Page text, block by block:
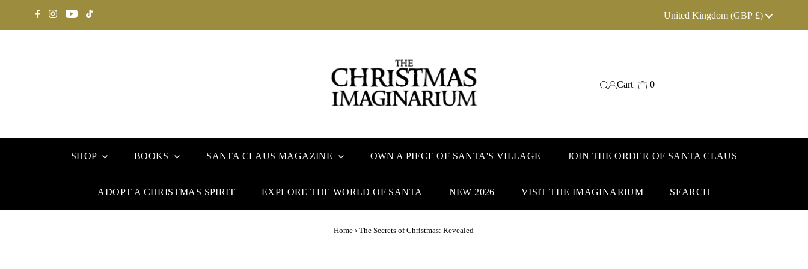
United Kingdom (GBP £)
Cart 0
SHOP BOOKS SANTA CLAUS MAGAZINE OWN A PIECE OF SANTA'S VILLAGE JOIN THE ORDER OF SANTA CLAUS
ADOPT A CHRISTMAS SPIRIT EXPLORE THE WORLD OF SANTA NEW 2026 VISIT THE IMAGINARIUM SEARCH
Home › The Secrets of Christmas: Revealed